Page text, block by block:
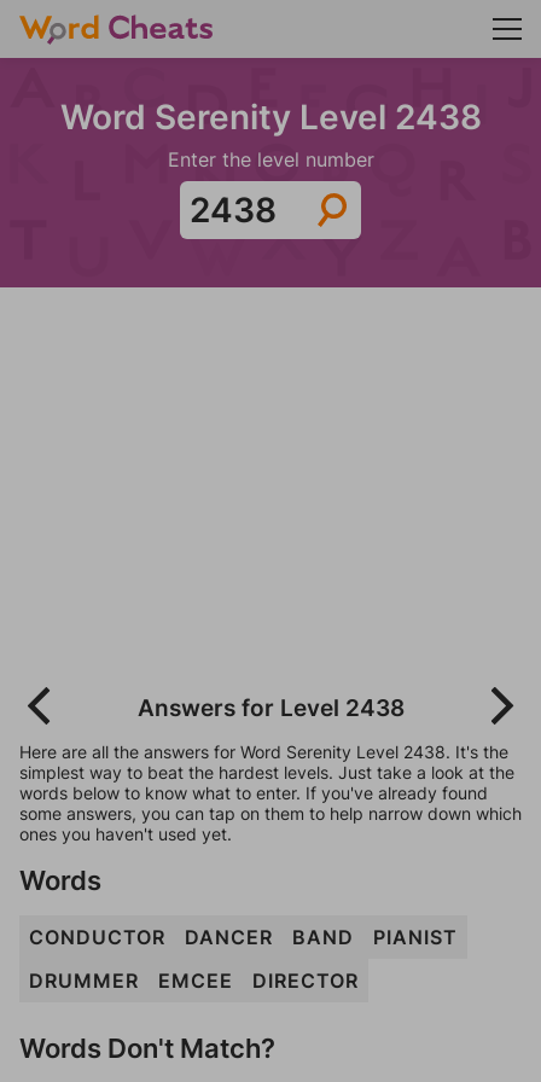
Word Serenity Level 2438
Enter the level number
Answers for Level 2438
Here are all the answers for Word Serenity Level 2438. It's the
simplest way to beat the hardest levels. Just take a look at the
words below to know what to enter. If you've already found
some answers, you can tap on them to help narrow down which
ones you haven't used yet.
Words
CONDUCTOR DANCER BAND
PIANIST
DRUMMER
EMCEE DIRECTOR
Words Don't Match?